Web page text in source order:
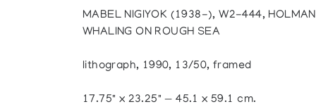
MABEL NIGIYOK (1938-), W2-444, HOLMAN
WHALING ON ROUGH SEA
lithograph, 1990, 13/50, framed
17.75" x 23.25" — 45.1 x 59.1 cm.